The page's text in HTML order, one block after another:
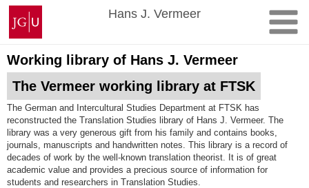
Skip
content
Johannes
Gutenberg
University
Mainz
Hans J. Vermeer
Working library of Hans J. Vermeer
The Vermeer working library at FTSK
The German and Intercultural Studies Department at FTSK has
reconstructed the Translation Studies library of Hans J. Vermeer. The
library was a very generous gift from his family and contains books,
journals, manuscripts and handwritten notes. This library is a record of
decades of work by the well-known translation theorist. It is of great
academic value and provides a precious source of information for
students and researchers in Translation Studies.